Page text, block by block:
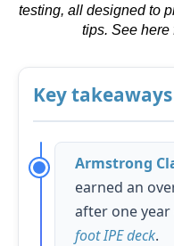
testing, all designed to
tips. See here
Key takeaways
Armstrong
earned an
after one
foot IPE deck.